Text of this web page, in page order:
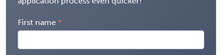
First name